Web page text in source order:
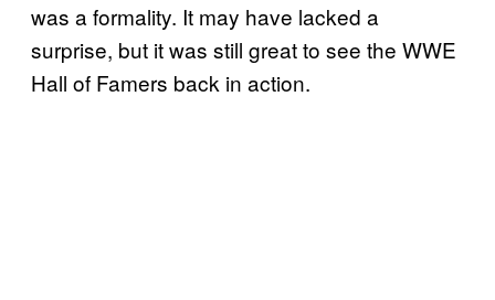
was a formality. It may have lacked a
surprise, but it was still great to see the WWE
Hall of Famers back in action.